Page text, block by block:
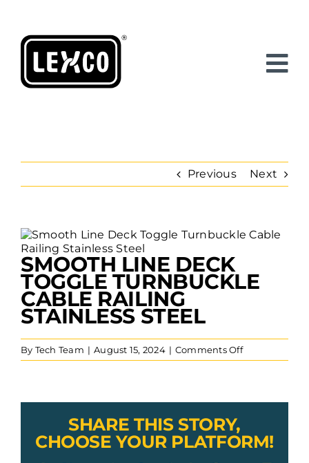
content
Previous Next
View
Larger
Image
SMOOTH LINE DECK
TOGGLE TURNBUCKLE
CABLE RAILING
STAINLESS STEEL
By Tech Team | August 15, 2024 | Comments Offon
Smooth
Toggle
Railing
SHARE THIS STORY,
CHOOSE YOUR PLATFORM!